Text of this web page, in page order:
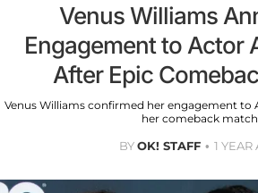
Venus Williams
Engagement to Actor
After Epic
Venus Williams confirmed her engagement to
her comeback
BYOK! STAFF 1 YEAR